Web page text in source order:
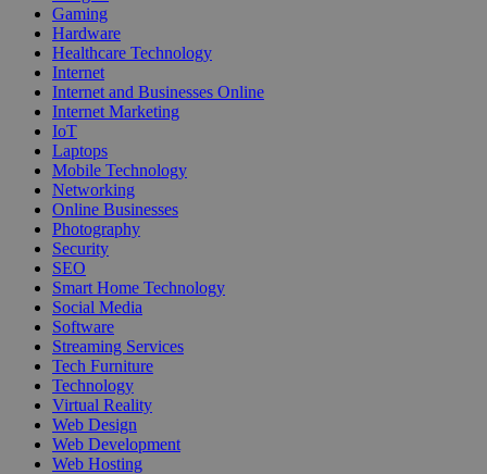
Gaming
Hardware
Healthcare Technology
Internet
Internet and Businesses Online
Internet Marketing
IoT
Laptops
Mobile Technology
Networking
Online Businesses
Photography
Security
SEO
Smart Home Technology
Social Media
Software
Streaming Services
Tech Furniture
Technology
Virtual Reality
Web Design
Web Development
Web Hosting